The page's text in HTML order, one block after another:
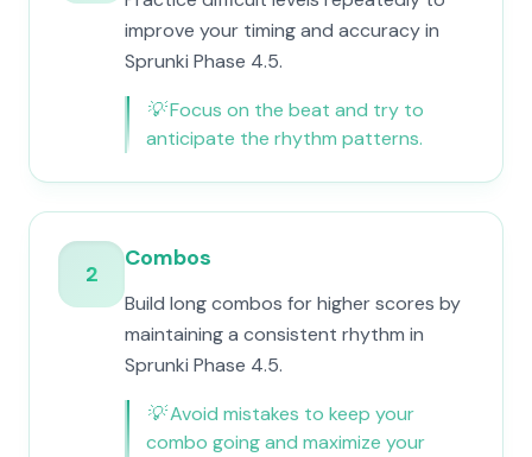
improve your timing and accuracy in
Sprunki Phase 4.5.
💡Focus on the beat and try to
anticipate the rhythm patterns.
2
Combos
Build long combos for higher scores by
maintaining a consistent rhythm in
Sprunki Phase 4.5.
💡Avoid mistakes to keep your
combo going and maximize your